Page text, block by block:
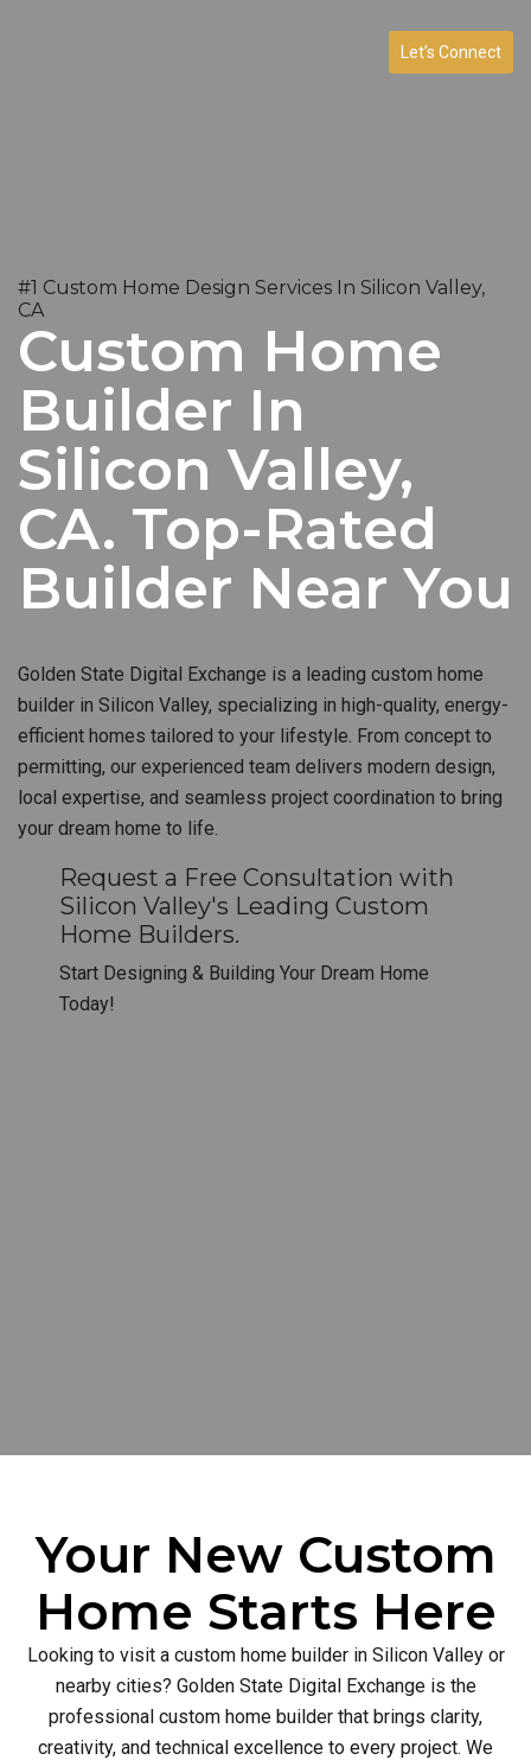
Let’s Connect
#1 Custom Home Design Services In Silicon Valley,
CA
Custom Home
Builder In
Silicon Valley,
CA. Top-Rated
Builder Near You
Golden State Digital Exchange is a leading custom home
builder in Silicon Valley, specializing in high-quality, energy-
efficient homes tailored to your lifestyle. From concept to
permitting, our experienced team delivers modern design,
local expertise, and seamless project coordination to bring
your dream home to life.
Request a Free Consultation with
Silicon Valley's Leading Custom
Home Builders.
Start Designing & Building Your Dream Home
Today!
Your New Custom
Home Starts Here
Looking to visit a custom home builder in Silicon Valley or
nearby cities? Golden State Digital Exchange is the
professional custom home builder that brings clarity,
creativity, and technical excellence to every project. We